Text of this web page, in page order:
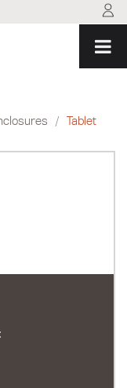
/
Tablet